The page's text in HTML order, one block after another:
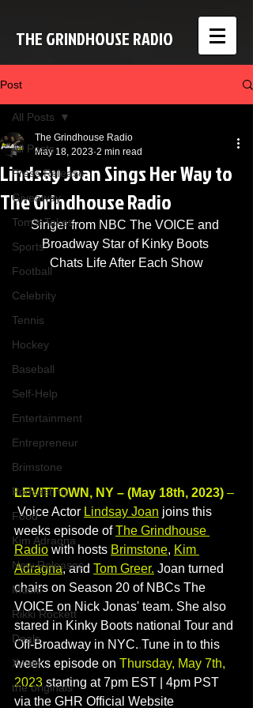
THE GRINDHOUSE RADIO
Post
All Posts
Press Release
Giveaway
Tom's Takes
Sports
Football
Celebrity
Tennis
Hockey
Baseball
Self-Help
Entertainment
Entrepreneur
Brimstone
Podcasting
Food
Kim Adragna
New Releases
Music
Rikki Rockett
Deals
Xmen
the originals
All Posts
Lindsay Joan Sings Her Way to
The Grindhouse Radio
The Grindhouse Radio
May 18, 2023 2 min read
Singer from NBC The VOICE and
Broadway Star of Kinky Boots
Chats Life After Each Show
LEVITTOWN, NY – (May 18th, 2023) –
Voice Actor Lindsay Joan joins this
weeks episode of The Grindhouse
Radio with hosts Brimstone, Kim
Adragna, and Tom Greer. Joan turned
chairs on Season 20 of NBCs The
VOICE on Nick Jonas' team. She also
stared in Kinky Boots national Tour and
Off-Broadway in NYC..Tune in to this
weeks episode on Thursday, May 7th,
2023 starting at 7pm EST | 4pm PST
via the GHR Official Website